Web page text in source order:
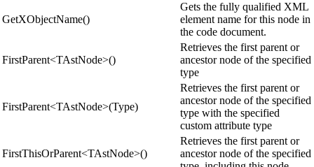
GetXObjectName()
Gets the fully qualified XML
element name for this node in
the code document.
FirstParent<TAstNode>()
Retrieves the first parent or
ancestor node of the specified
type
FirstParent<TAstNode>(Type)
Retrieves the first parent or
ancestor node of the specified
type with the specified
custom attribute type
FirstThisOrParent<TAstNode>()
Retrieves the first parent or
ancestor node of the specified